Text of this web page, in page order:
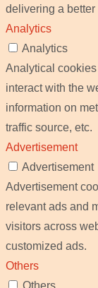
delivering a
Analytics
Analytics
Analytical
interact with the
information on
traffic source, etc.
Advertisement
Advertisement
Advertisement
relevant ads and
visitors across
customized ads.
Others